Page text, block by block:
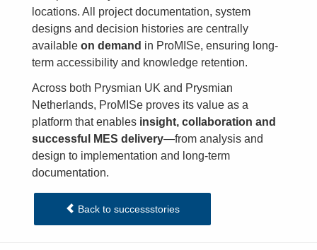
locations. All project documentation, system
designs and decision histories are centrally
available on demand in ProMISe, ensuring long-
term accessibility and knowledge retention.
Across both Prysmian UK and Prysmian
Netherlands, ProMISe proves its value as a
platform that enables insight, collaboration and
successful MES delivery—from analysis and
design to implementation and long-term
documentation.
Back to successstories